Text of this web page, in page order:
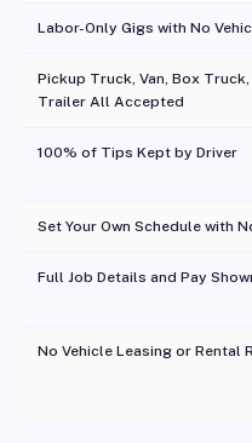
Labor-Only Gigs with No
Pickup Truck, Van, Box Truck,
Trailer All Accepted
100% of Tips Kept by Driver
Set Your Own Schedule with
Full Job Details and Pay
No Vehicle Leasing or Rental